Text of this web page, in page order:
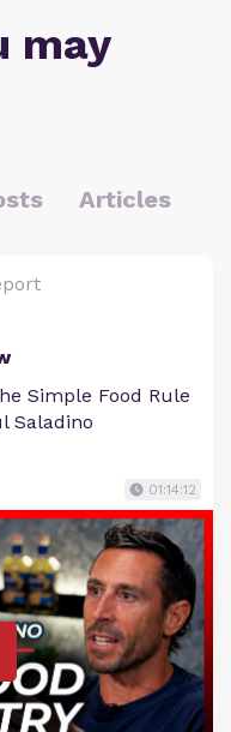
may
Articles
Simple Food Rule
Saladino
01:14:12